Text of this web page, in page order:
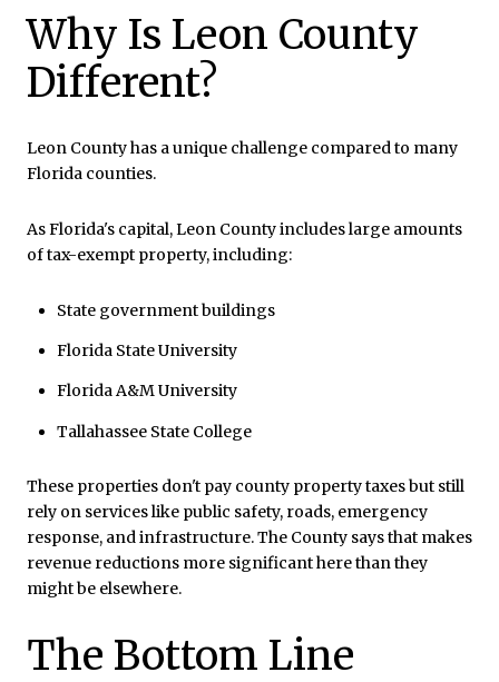
Why Is Leon County
Different?
Leon County has a unique challenge compared to many
Florida counties.
As Florida's capital, Leon County includes large amounts
of tax-exempt property, including:
State government buildings
Florida State University
Florida A&M University
Tallahassee State College
These properties don't pay county property taxes but still
rely on services like public safety, roads, emergency
response, and infrastructure. The County says that makes
revenue reductions more significant here than they
might be elsewhere.
The Bottom Line